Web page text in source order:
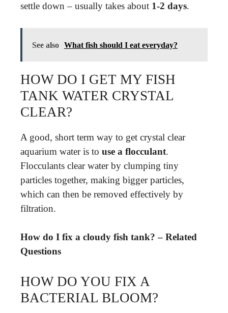
settle down – usually takes about 1-2 days.
See also What fish should I eat everyday?
HOW DO I GET MY FISH
TANK WATER CRYSTAL
CLEAR?
A good, short term way to get crystal clear
aquarium water is to use a flocculant.
Flocculants clear water by clumping tiny
particles together, making bigger particles,
which can then be removed effectively by
filtration.
How do I fix a cloudy fish tank? – Related
Questions
HOW DO YOU FIX A
BACTERIAL BLOOM?